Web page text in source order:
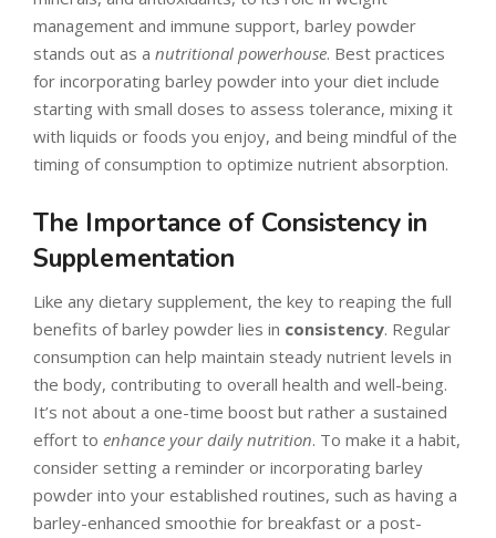
management and immune support, barley powder
stands out as a nutritional powerhouse. Best practices
for incorporating barley powder into your diet include
starting with small doses to assess tolerance, mixing it
with liquids or foods you enjoy, and being mindful of the
timing of consumption to optimize nutrient absorption.
The Importance of Consistency in
Supplementation
Like any dietary supplement, the key to reaping the full
benefits of barley powder lies in consistency. Regular
consumption can help maintain steady nutrient levels in
the body, contributing to overall health and well-being.
It’s not about a one-time boost but rather a sustained
effort to enhance your daily nutrition. To make it a habit,
consider setting a reminder or incorporating barley
powder into your established routines, such as having a
barley-enhanced smoothie for breakfast or a post-